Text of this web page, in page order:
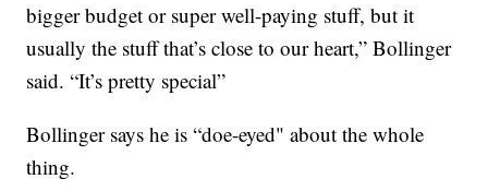
bigger budget or super well-paying stuff, but it
usually the stuff that’s close to our heart,” Bollinger
said. “It’s pretty special”
Bollinger says he is “doe-eyed" about the whole
thing.